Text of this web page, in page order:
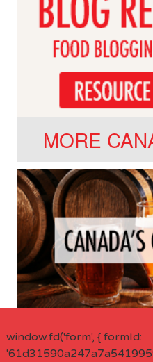
MORE
window.fd('form', { formId: